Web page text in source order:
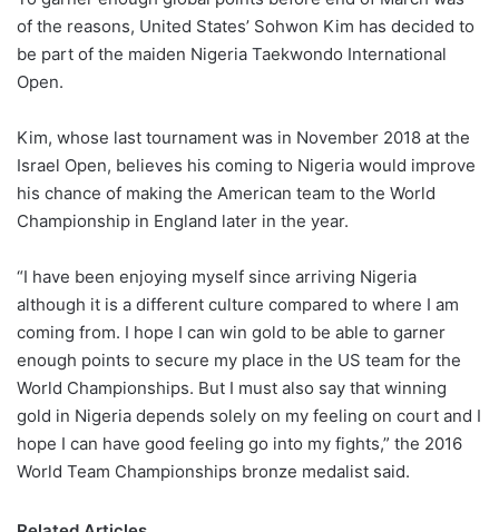
of the reasons, United States’ Sohwon Kim has decided to
be part of the maiden Nigeria Taekwondo International
Open.
Kim, whose last tournament was in November 2018 at the
Israel Open, believes his coming to Nigeria would improve
his chance of making the American team to the World
Championship in England later in the year.
“I have been enjoying myself since arriving Nigeria
although it is a different culture compared to where I am
coming from. I hope I can win gold to be able to garner
enough points to secure my place in the US team for the
World Championships. But I must also say that winning
gold in Nigeria depends solely on my feeling on court and I
hope I can have good feeling go into my fights,” the 2016
World Team Championships bronze medalist said.